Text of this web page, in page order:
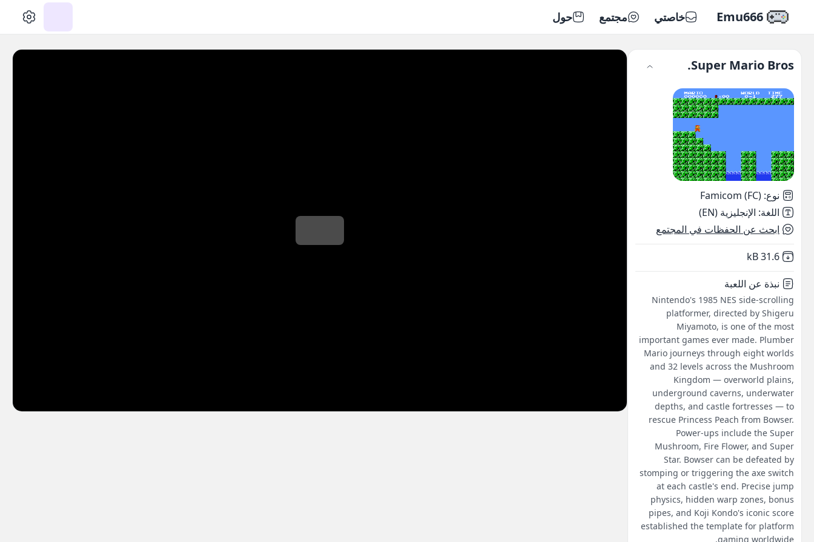
Emu666 خاصتي مجتمع حول
Super Mario Bros.
نوع:
Famicom (FC)
اللغة: الإنجليزية (EN)
ابحث عن الحفظات في المجتمع
Not downloaded
31.6 kB
نبذة عن اللعبة
Nintendo's 1985 NES side-scrolling
platformer, directed by Shigeru
Miyamoto, is one of the most
important games ever made. Plumber
Mario journeys through eight worlds
and 32 levels across the Mushroom
Kingdom — overworld plains,
underground caverns, underwater
depths, and castle fortresses — to
rescue Princess Peach from Bowser.
Power-ups include the Super
Mushroom, Fire Flower, and Super
Star. Bowser can be defeated by
stomping or triggering the axe switch
at each castle's end. Precise jump
physics, hidden warp zones, bonus
pipes, and Koji Kondo's iconic score
established the template for platform
gaming worldwide.